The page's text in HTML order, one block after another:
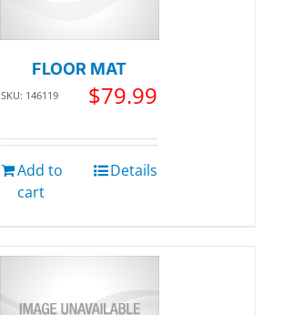
FLOOR MAT
SKU: 146119 $79.99
Add to
cart
Details